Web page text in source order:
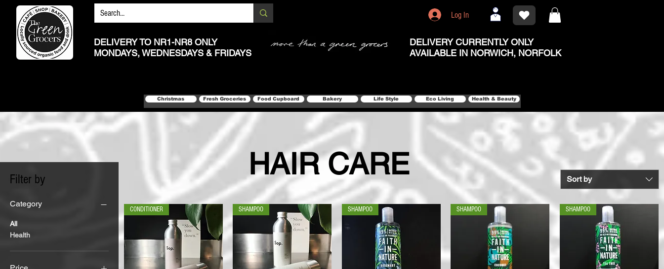
DELIVERY TO NR1-NR8 ONLY
MONDAYS, WEDNESDAYS & FRIDAYS
Log In
DELIVERY CURRENTLY ONLY
AVAILABLE IN NORWICH, NORFOLK
Christmas Fresh Groceries Food Cupboard Bakery Life Style Eco Living Health & Beauty
HAIR CARE
Filter by
Category
All
Health
Sort by
CONDITIONER SHAMPOO SHAMPOO SHAMPOO SHAMPOO